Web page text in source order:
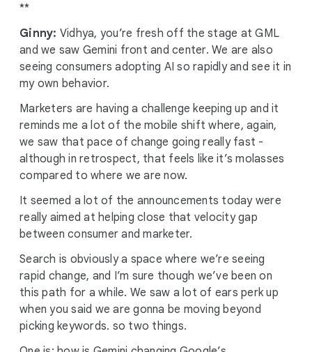
**
Ginny: Vidhya, you’re fresh off the stage at GML
and we saw Gemini front and center. We are also
seeing consumers adopting AI so rapidly and see it in
my own behavior.
Marketers are having a challenge keeping up and it
reminds me a lot of the mobile shift where, again,
we saw that pace of change going really fast -
although in retrospect, that feels like it’s molasses
compared to where we are now.
It seemed a lot of the announcements today were
really aimed at helping close that velocity gap
between consumer and marketer.
Search is obviously a space where we’re seeing
rapid change, and I’m sure though we’ve been on
this path for a while. We saw a lot of ears perk up
when you said we are gonna be moving beyond
picking keywords. so two things.